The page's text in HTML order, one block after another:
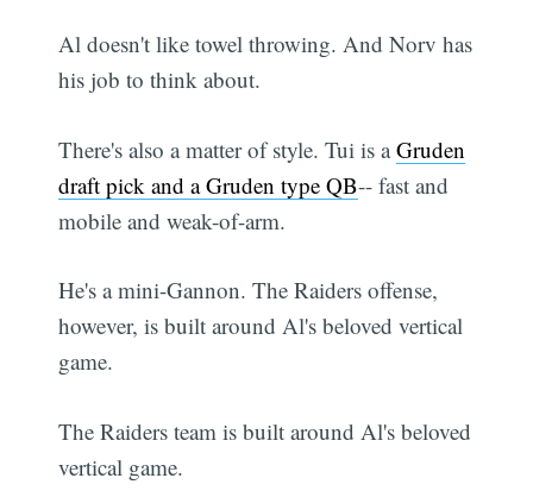
Al doesn't like towel throwing. And Norv has
his job to think about.
There's also a matter of style. Tui is aGruden
draft pick and a Gruden type QB-- fast and
mobile and weak-of-arm.
He's a mini-Gannon. The Raiders offense,
however, is built around Al's beloved vertical
game.
The Raiders team is built around Al's beloved
vertical game.